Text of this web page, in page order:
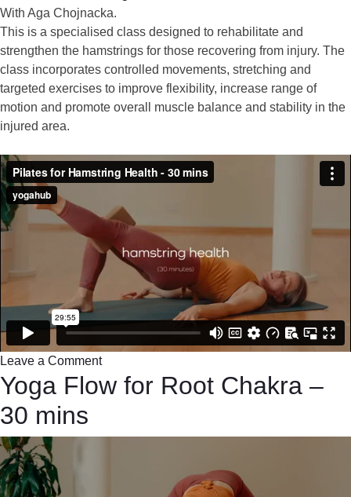
With Aga Chojnacka.
This is a specialised class designed to rehabilitate and
strengthen the hamstrings for those recovering from injury. The
class incorporates controlled movements, stretching and
targeted exercises to improve flexibility, increase range of
motion and promote overall muscle balance and stability in the
injured area.
Leave a Comment
Yoga Flow for Root Chakra –
30 mins